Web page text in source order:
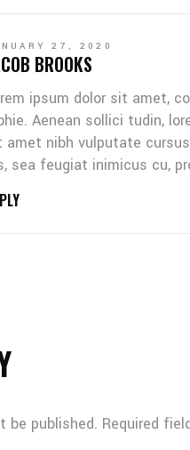
27, 2020
BROOKS
ipsum dolor sit amet,
Aenean sollici tudin,
amet nibh vulputate
sea feugiat inimicus cu,
be published. Required